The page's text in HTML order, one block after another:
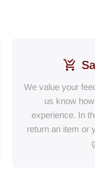
We value your
us know
experience. In
return an item or